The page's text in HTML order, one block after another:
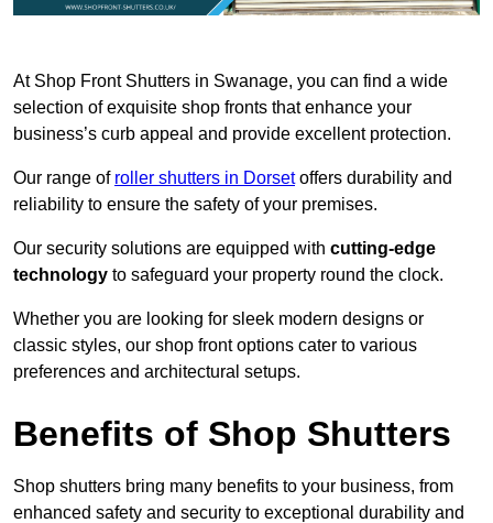
At Shop Front Shutters in Swanage, you can find a wide
selection of exquisite shop fronts that enhance your
business’s curb appeal and provide excellent protection.
Our range of roller shutters in Dorsetoffers durability and
reliability to ensure the safety of your premises.
Our security solutions are equipped with cutting-edge
technology to safeguard your property round the clock.
Whether you are looking for sleek modern designs or
classic styles, our shop front options cater to various
preferences and architectural setups.
Benefits of Shop Shutters
Shop shutters bring many benefits to your business, from
enhanced safety and security to exceptional durability and